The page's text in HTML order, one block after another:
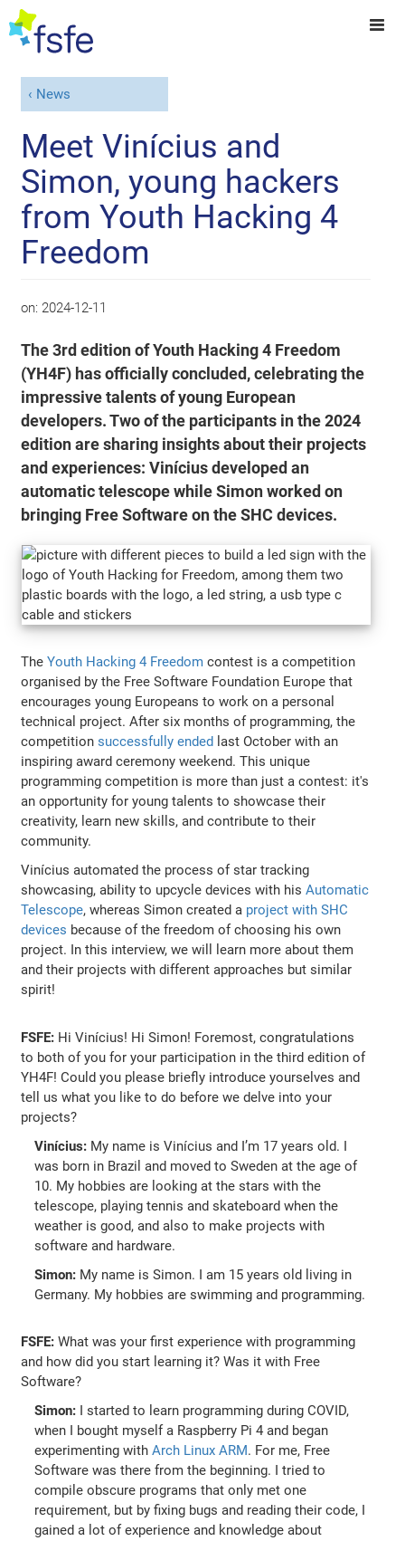
News
Meet Vinícius and
Simon, young hackers
from Youth Hacking 4
Freedom
on: 2024-12-11
The 3rd edition of Youth Hacking 4 Freedom
(YH4F) has officially concluded, celebrating the
impressive talents of young European
developers. Two of the participants in the 2024
edition are sharing insights about their projects
and experiences: Vinícius developed an
automatic telescope while Simon worked on
bringing Free Software on the SHC devices.
TheYouth Hacking 4 Freedom contest is a competition
organised by the Free Software Foundation Europe that
encourages young Europeans to work on a personal
technical project. After six months of programming, the
competitionsuccessfully ended last October with an
inspiring award ceremony weekend. This unique
programming competition is more than just a contest: it's
an opportunity for young talents to showcase their
creativity, learn new skills, and contribute to their
community.
Vinícius automated the process of star tracking
showcasing, ability to upcycle devices with hisAutomatic
Telescope, whereas Simon created a project with SHC
devices because of the freedom of choosing his own
project. In this interview, we will learn more about them
and their projects with different approaches but similar
spirit!
FSFE: Hi Vinícius! Hi Simon! Foremost, congratulations
to both of you for your participation in the third edition of
YH4F! Could you please briefly introduce yourselves and
tell us what you like to do before we delve into your
projects?
Vinícius: My name is Vinícius and I’m 17 years old. I
was born in Brazil and moved to Sweden at the age of
10. My hobbies are looking at the stars with the
telescope, playing tennis and skateboard when the
weather is good, and also to make projects with
software and hardware.
Simon: My name is Simon. I am 15 years old living in
Germany. My hobbies are swimming and programming.
FSFE: What was your first experience with programming
and how did you start learning it? Was it with Free
Software?
Simon: I started to learn programming during COVID,
when I bought myself a Raspberry Pi 4 and began
experimenting withArch Linux ARM. For me, Free
Software was there from the beginning. I tried to
compile obscure programs that only met one
requirement, but by fixing bugs and reading their code, I
gained a lot of experience and knowledge about